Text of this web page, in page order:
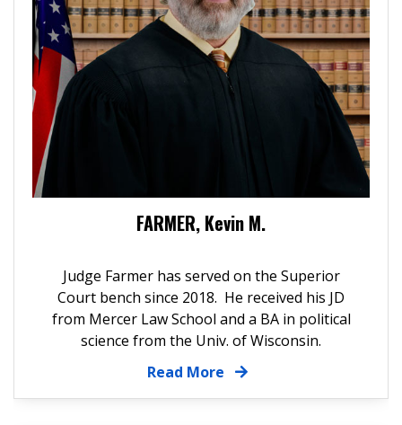
FARMER, Kevin M.
Judge Farmer has served on the Superior
Court bench since 2018. He received his JD
from Mercer Law School and a BA in political
science from the Univ. of Wisconsin.
Read More